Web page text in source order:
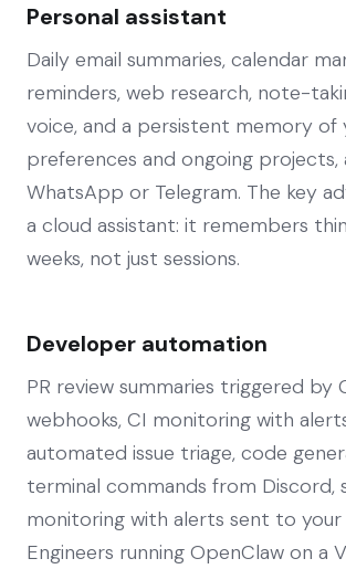
Personal assistant
Daily email summaries, calendar
reminders, web research, note-
voice, and a persistent memory of
preferences and ongoing projects,
WhatsApp or Telegram. The key
a cloud assistant: it remembers
weeks, not just sessions.
Developer automation
PR review summaries triggered by
webhooks, CI monitoring with
automated issue triage, code
terminal commands from Discord,
monitoring with alerts sent to your
Engineers running OpenClaw on a